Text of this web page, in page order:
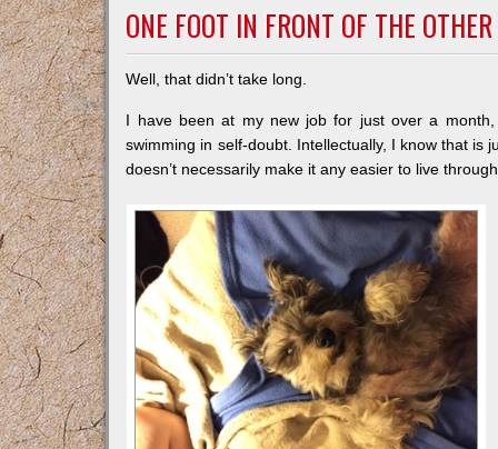
ONE FOOT IN FRONT OF THE OTHER
Well, that didn’t take long.
I have been at my new job for just over a
swimming in self-doubt. Intellectually, I know that is
doesn’t necessarily make it any easier to live